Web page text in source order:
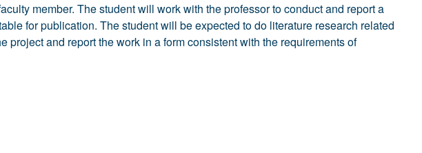
member. The student will work with the professor to conduct and report a
for publication. The student will be expected to do literature research related
project and report the work in a form consistent with the requirements of